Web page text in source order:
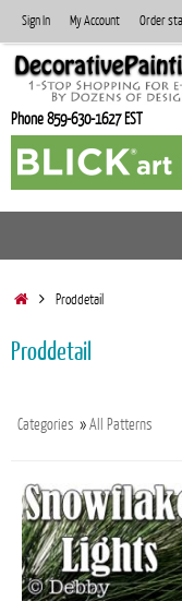
to
content
Sign In My Account Order
Phone 859-630-1627 EST
HomeProddetail
Proddetail
Categories »All Patterns